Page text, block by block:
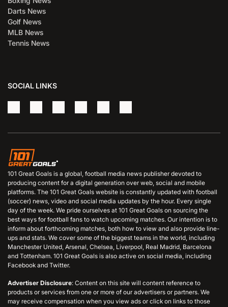
Darts News
Golf News
MLB News
Tennis News
SOCIAL LINKS
101 Great Goals is a global, football media news publisher devoted to
producing content for a digital generation over web, social and mobile
platforms. The 101 Great Goals website is constantly updated with football
(soccer) news, video and social media updates by the hour. Every single
day of the week. We pride ourselves at 101 Great Goals on sourcing the
best ways for football fans to watch upcoming matches. Our intention is to
inform about forthcoming matches, both how to view and also provide line-
ups and stats. We cover some of the biggest teams in the world, including
Manchester United, Arsenal, Chelsea, Liverpool, Real Madrid, Barcelona
and Tottenham. 101 Great Goals is also active on social media, including
Facebook and Twitter.
Advertiser Disclosure: Content on this site will content reference to
products or services from one or more of our advertisers or partners. We
may receive compensation when you view ads or click on links to those